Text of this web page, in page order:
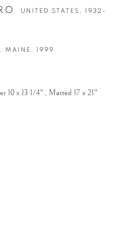
UNITED STATES,
1932-
MAINE , 1999
10 x 13 1/4" , Matted 17 x 21"